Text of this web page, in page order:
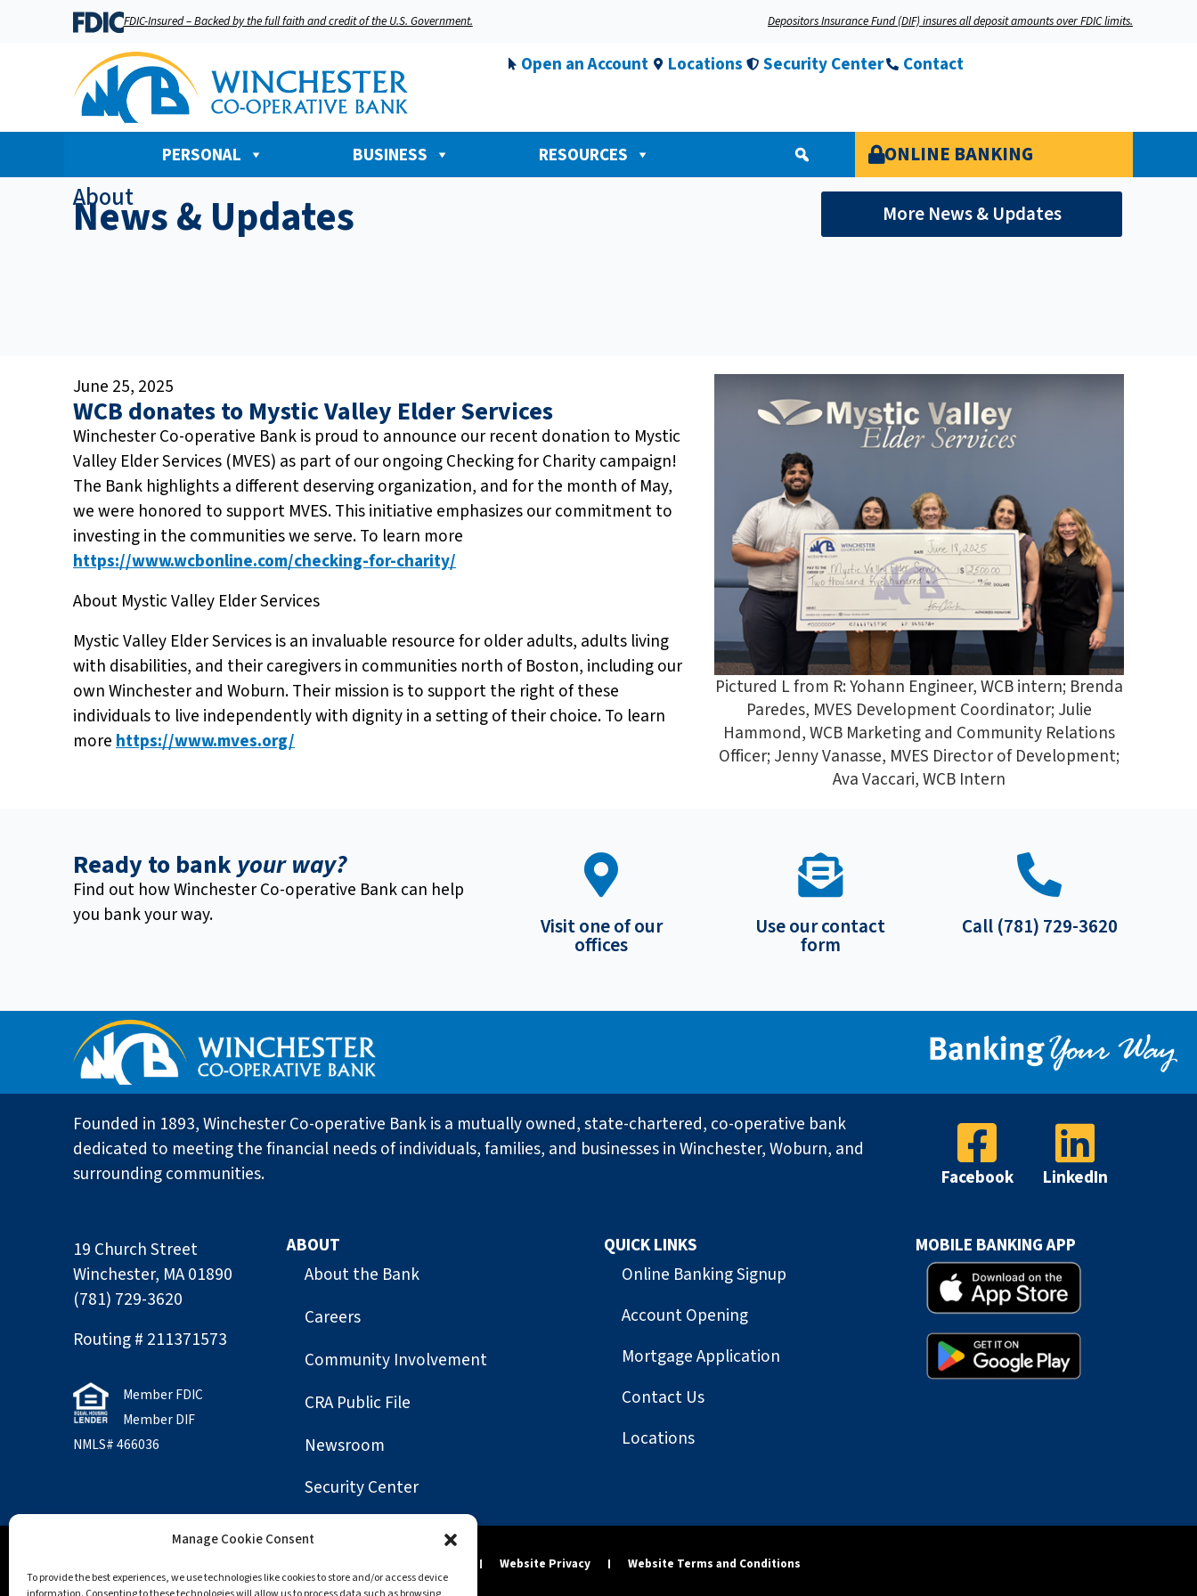
Manage Cookie Consent
To provide the best experiences, we use technologies like cookies to store and/or access device
FDIC-Insured – Backed by the full faith and credit of the U.S. Government. Depositors Insurance Fund (DIF) insures all deposit amounts over FDIC limits.
Open an Account Locations Security Center Contact
PERSONAL BUSINESS RESOURCES ONLINE BANKING
About
News & Updates More News & Updates
June 25, 2025
WCB donates to Mystic Valley Elder Services
Winchester Co-operative Bank is proud to announce our recent donation to Mystic
Valley Elder Services (MVES) as part of our ongoing Checking for Charity campaign!
The Bank highlights a different deserving organization, and for the month of May,
we were honored to support MVES. This initiative emphasizes our commitment to
investing in the communities we serve. To learn more
https://www.wcbonline.com/checking-for-charity/
About Mystic Valley Elder Services
Mystic Valley Elder Services is an invaluable resource for older adults, adults living
with disabilities, and their caregivers in communities north of Boston, including our
own Winchester and Woburn. Their mission is to support the right of these
individuals to live independently with dignity in a setting of their choice. To learn
morehttps://www.mves.org/
Pictured L from R: Yohann Engineer, WCB intern; Brenda
Paredes, MVES Development Coordinator; Julie
Hammond, WCB Marketing and Community Relations
Officer; Jenny Vanasse, MVES Director of Development;
Ava Vaccari, WCB Intern
Ready to bankyour way?
Find out how Winchester Co-operative Bank can help
you bank your way.
Visit one of our
offices
Use our contact
form
Call (781) 729-3620
Founded in 1893, Winchester Co-operative Bank is a mutually owned, state-chartered, co-operative bank
dedicated to meeting the financial needs of individuals, families, and businesses in Winchester, Woburn, and
surrounding communities.
Facebook LinkedIn
19 Church Street
Winchester, MA 01890
(781) 729-3620
Routing # 211371573
Member FDIC
Member DIF
NMLS# 466036
ABOUT
About the Bank
Careers
Community Involvement
CRA Public File
Newsroom
Security Center
QUICK LINKS
Online Banking Signup
Account Opening
Mortgage Application
Contact Us
Locations
MOBILE BANKING APP
Website Privacy Website Terms and Conditions